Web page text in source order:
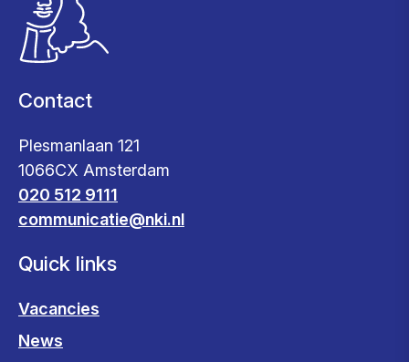
Contact
Plesmanlaan 121
1066CX Amsterdam
020 512 9111
communicatie@nki.nl
Quick links
Vacancies
News